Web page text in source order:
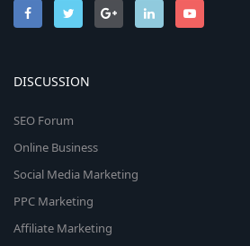
DISCUSSION
SEO Forum
Online Business
Social Media Marketing
PPC Marketing
Affiliate Marketing